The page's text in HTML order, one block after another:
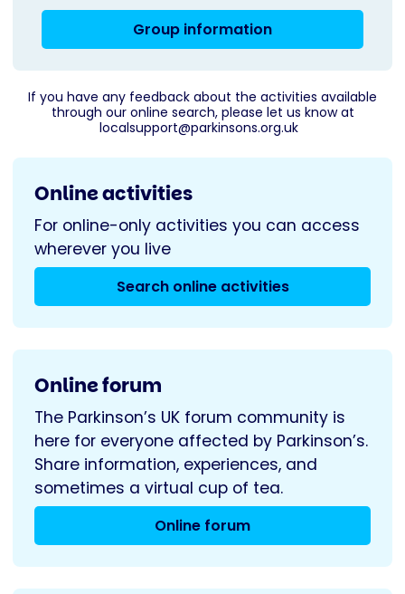
Group information
If you have any feedback about the activities available
through our online search, please let us know at
localsupport@parkinsons.org.uk
Online activities
For online-only activities you can access
wherever you live
Search online activities
Online forum
The Parkinson’s UK forum community is
here for everyone affected by Parkinson’s.
Share information, experiences, and
sometimes a virtual cup of tea.
Online forum